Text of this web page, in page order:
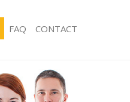
Hard floor Cleaning Clerkenwell
Office Cleaning Clerkenwell City
FAQ CONTACT